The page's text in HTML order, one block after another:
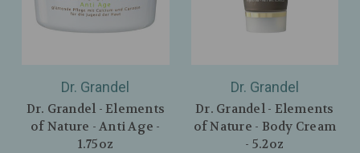
Dr. Grandel
Dr. Grandel - Elements
of Nature - Anti Age -
1.75oz
Dr. Grandel
Dr. Grandel - Elements
of Nature - Body Cream
- 5.2oz